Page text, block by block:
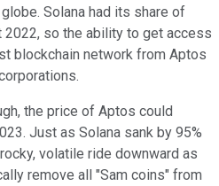
Solana had its share of
2022, so the ability to get access
blockchain network from Aptos
the price of Aptos could
Just as Solana sank by 95%
volatile ride downward as
remove all "Sam coins" from